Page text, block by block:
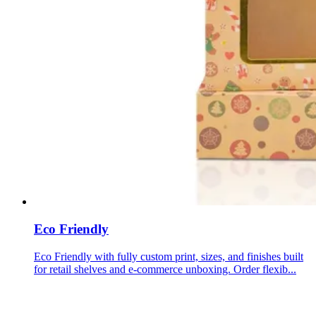
Eco Friendly
Eco Friendly with fully custom print, sizes, and finishes built
for retail shelves and e-commerce unboxing. Order flexib...